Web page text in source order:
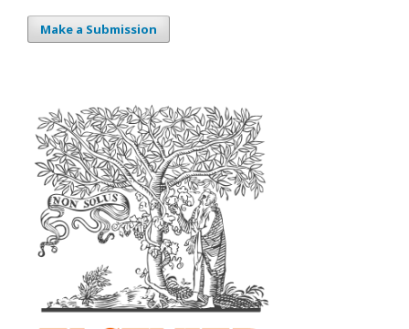
Make a Submission